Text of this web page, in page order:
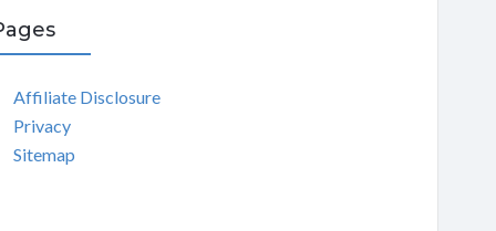
Affiliate Disclosure
Privacy
Sitemap